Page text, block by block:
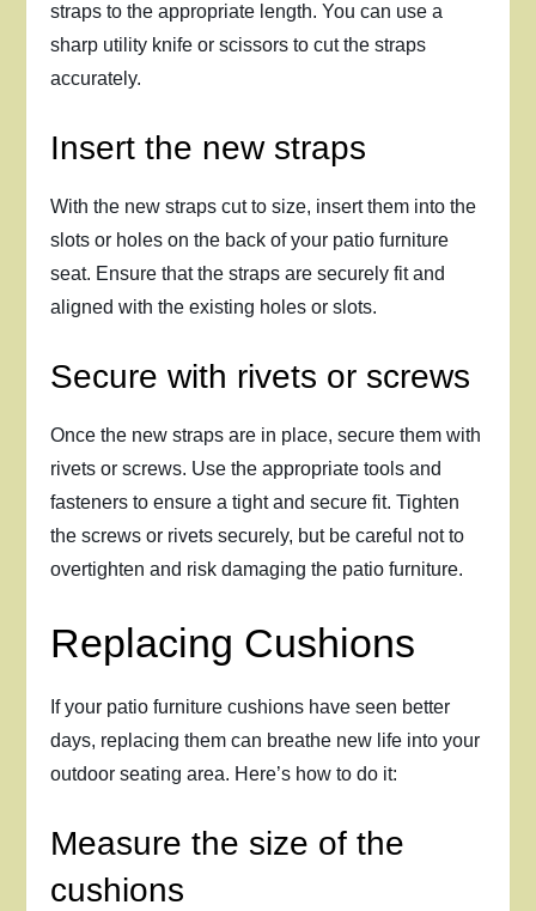
straps to the appropriate length. You can use a
sharp utility knife or scissors to cut the straps
accurately.
Insert the new straps
With the new straps cut to size, insert them into the
slots or holes on the back of your patio furniture
seat. Ensure that the straps are securely fit and
aligned with the existing holes or slots.
Secure with rivets or screws
Once the new straps are in place, secure them with
rivets or screws. Use the appropriate tools and
fasteners to ensure a tight and secure fit. Tighten
the screws or rivets securely, but be careful not to
overtighten and risk damaging the patio furniture.
Replacing Cushions
If your patio furniture cushions have seen better
days, replacing them can breathe new life into your
outdoor seating area. Here’s how to do it:
Measure the size of the
cushions